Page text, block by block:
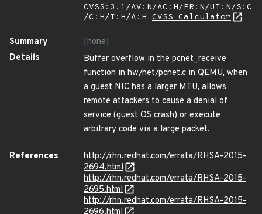
CVSS:3.1/AV:N/AC:H/PR:N/UI:N/S:C
/C:H/I:H/A:H CVSS Calculator
Summary
[none]
Details
Buffer overflow in the pcnet_receive
function in hw/net/pcnet.c in QEMU, when
a guest NIC has a larger MTU, allows
remote attackers to cause a denial of
service (guest OS crash) or execute
arbitrary code via a large packet.
References
http://rhn.redhat.com/errata/RHSA-2015-
2694.html
http://rhn.redhat.com/errata/RHSA-2015-
2695.html
http://rhn.redhat.com/errata/RHSA-2015-